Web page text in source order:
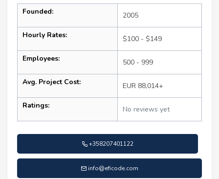
Founded: 2005
Hourly Rates: $100 - $149
Employees: 500 - 999
Avg. Project Cost: EUR 88,014+
Ratings: No reviews yet
+358207401122
info@eficode.com